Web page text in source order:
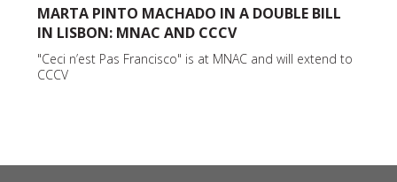
MARTA PINTO MACHADO IN A DOUBLE BILL
IN LISBON: MNAC AND CCCV
"Ceci n’est Pas Francisco" is at MNAC and will extend to
CCCV